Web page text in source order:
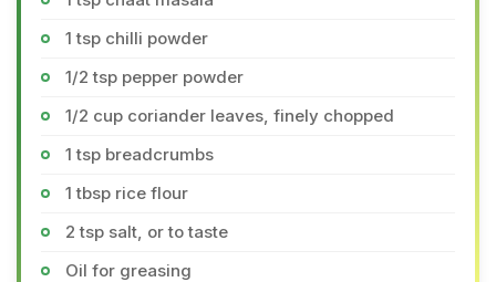
1 tsp chilli powder
1/2 tsp pepper powder
1/2 cup coriander leaves, finely chopped
1 tsp breadcrumbs
1 tbsp rice flour
2 tsp salt, or to taste
Oil for greasing